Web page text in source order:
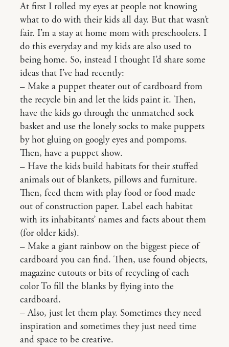
At first I rolled my eyes at people not knowing
what to do with their kids all day. But that wasn’t
fair. I’m a stay at home mom with preschoolers. I
do this everyday and my kids are also used to
being home. So, instead I thought I’d share some
ideas that I’ve had recently:
– Make a puppet theater out of cardboard from
the recycle bin and let the kids paint it. Then,
have the kids go through the unmatched sock
basket and use the lonely socks to make puppets
by hot gluing on googly eyes and pompoms.
Then, have a puppet show.
– Have the kids build habitats for their stuffed
animals out of blankets, pillows and furniture.
Then, feed them with play food or food made
out of construction paper. Label each habitat
with its inhabitants’ names and facts about them
(for older kids).
– Make a giant rainbow on the biggest piece of
cardboard you can find. Then, use found objects,
magazine cutouts or bits of recycling of each
color To fill the blanks by flying into the
cardboard.
– Also, just let them play. Sometimes they need
inspiration and sometimes they just need time
and space to be creative.